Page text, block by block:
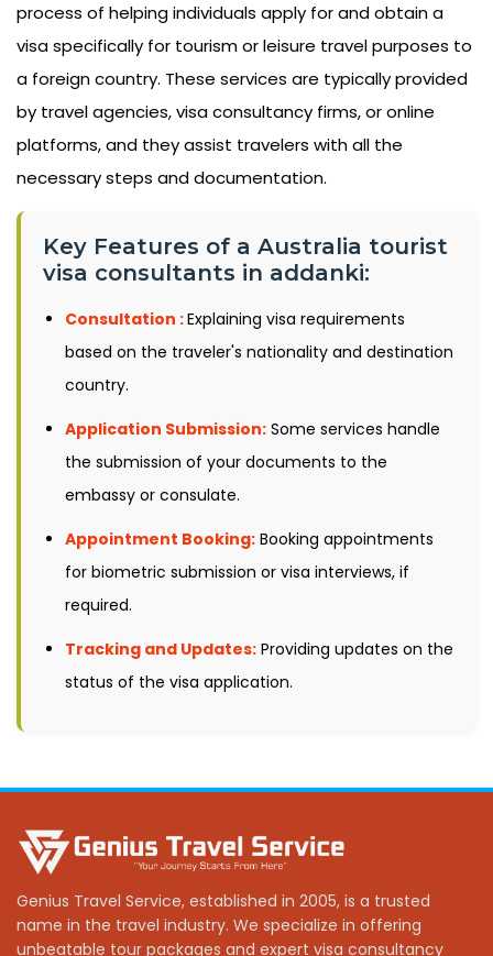
process of helping individuals apply for and obtain a
visa specifically for tourism or leisure travel purposes to
a foreign country. These services are typically provided
by travel agencies, visa consultancy firms, or online
platforms, and they assist travelers with all the
necessary steps and documentation.
Key Features of a Australia tourist
visa consultants in addanki:
Consultation :Explaining visa requirements
based on the traveler's nationality and destination
country.
Application Submission: Some services handle
the submission of your documents to the
embassy or consulate.
Appointment Booking: Booking appointments
for biometric submission or visa interviews, if
required.
Tracking and Updates: Providing updates on the
status of the visa application.
Genius Travel Service, established in 2005, is a trusted
name in the travel industry. We specialize in offering
unbeatable tour packages and expert visa consultancy